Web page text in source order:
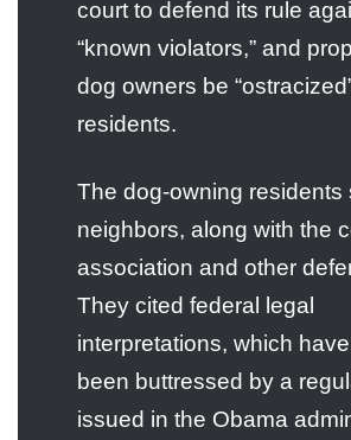
court to defend its rule
“known violators,” and
dog owners be
residents.
The dog-owning residents
neighbors, along with the
association and other
They cited federal legal
interpretations, which
been buttressed by a
issued in the Obama